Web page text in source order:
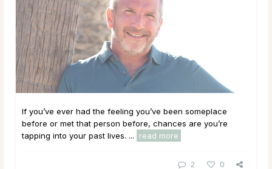
If you’ve ever had the feeling you’ve been someplace
before or met that person before, chances are you’re
tapping into your past lives. ...
read more
2 0